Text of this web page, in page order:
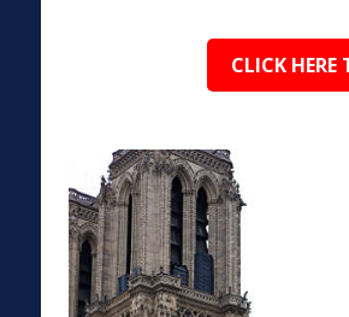
CLICK